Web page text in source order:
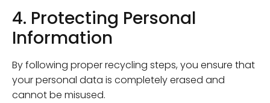
4. Protecting Personal
Information
By following proper recycling steps, you ensure that
your personal data is completely erased and
cannot be misused.